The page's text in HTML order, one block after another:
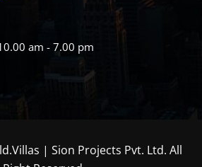
am - 7.00 pm
| Sion Projects Pvt. Ltd. All